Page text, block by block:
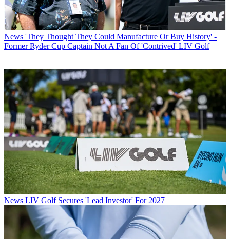
News 'They Thought They Could Manufacture Or Buy History' -
Former Ryder Cup Captain Not A Fan Of 'Contrived' LIV Golf
News LIV Golf Secures 'Lead Investor' For 2027